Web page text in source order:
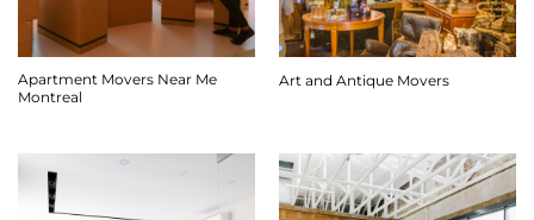
Apartment Movers Near Me
Montreal
Art and Antique Movers